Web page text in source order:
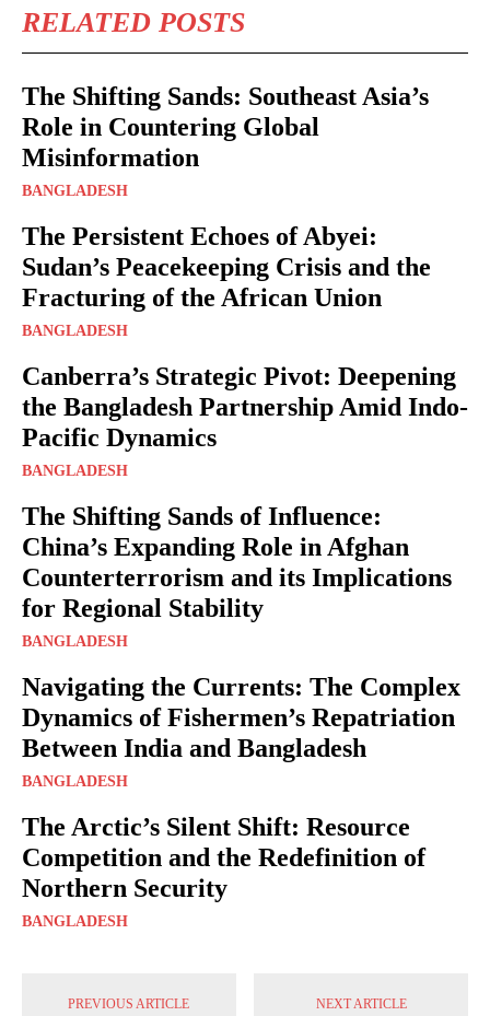
RELATED POSTS
The Shifting Sands: Southeast Asia’s
Role in Countering Global
Misinformation
BANGLADESH
The Persistent Echoes of Abyei:
Sudan’s Peacekeeping Crisis and the
Fracturing of the African Union
BANGLADESH
Canberra’s Strategic Pivot: Deepening
the Bangladesh Partnership Amid Indo-
Pacific Dynamics
BANGLADESH
The Shifting Sands of Influence:
China’s Expanding Role in Afghan
Counterterrorism and its Implications
for Regional Stability
BANGLADESH
Navigating the Currents: The Complex
Dynamics of Fishermen’s Repatriation
Between India and Bangladesh
BANGLADESH
The Arctic’s Silent Shift: Resource
Competition and the Redefinition of
Northern Security
BANGLADESH
PREVIOUS ARTICLE NEXT ARTICLE